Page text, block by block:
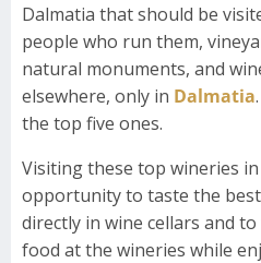
Dalmatia that should be
people who run them,
natural monuments, and
elsewhere, only in Dalmatia
the top five ones.
Visiting these top wineries
opportunity to taste the
directly in wine cellars and
food at the wineries while